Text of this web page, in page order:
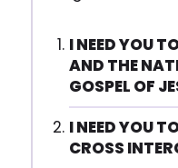
I NEED YOU
AND THE
GOSPEL OF
I NEED YOU
CROSS